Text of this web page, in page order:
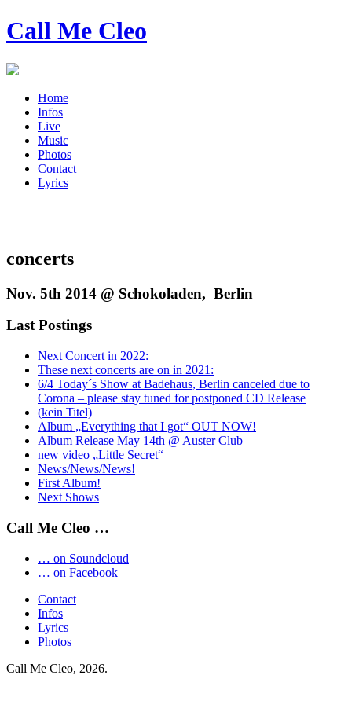
Call Me Cleo
Home
Infos
Live
Music
Photos
Contact
Lyrics
concerts
Nov. 5th 2014 @ Schokoladen, Berlin
Last Postings
Next Concert in 2022:
These next concerts are on in 2021:
6/4 Today´s Show at Badehaus, Berlin canceled due to
Corona – please stay tuned for postponed CD Release
(kein Titel)
Album „Everything that I got“ OUT NOW!
Album Release May 14th @ Auster Club
new video „Little Secret“
News/News/News!
First Album!
Next Shows
Call Me Cleo …
… on Soundcloud
… on Facebook
Contact
Infos
Lyrics
Photos
Call Me Cleo, 2026.